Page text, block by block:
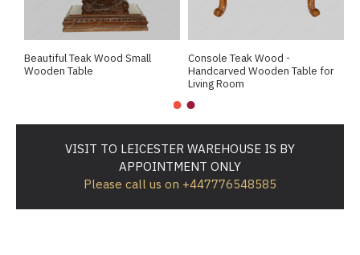
Beautiful Teak Wood Small
Wooden Table
Console Teak Wood -
Handcarved Wooden Table for
Living Room
VISIT TO LEICESTER WAREHOUSE IS BY
APPOINTMENT ONLY
Please call us on +447776548585